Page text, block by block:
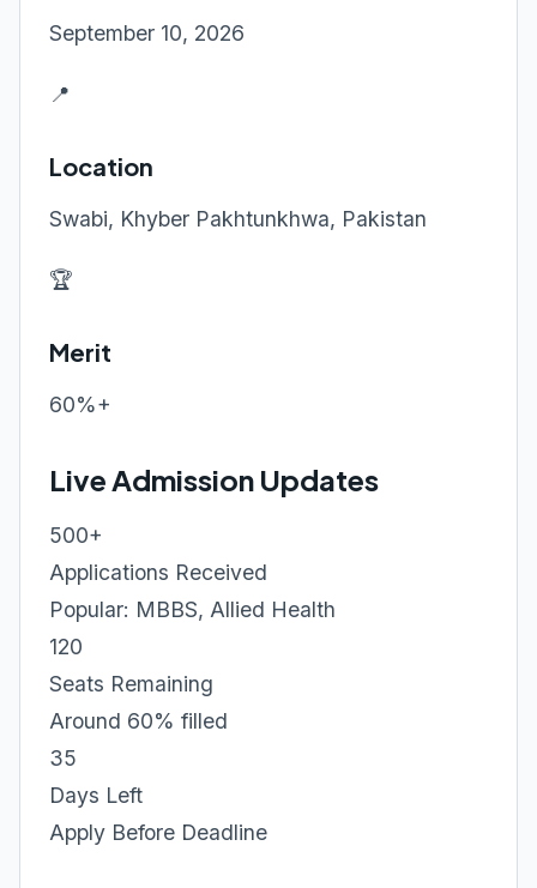
September 10, 2026
📍
Location
Swabi, Khyber Pakhtunkhwa, Pakistan
🏆
Merit
60%+
Live Admission Updates
500+
Applications Received
Popular: MBBS, Allied Health
120
Seats Remaining
Around 60% filled
35
Days Left
Apply Before Deadline